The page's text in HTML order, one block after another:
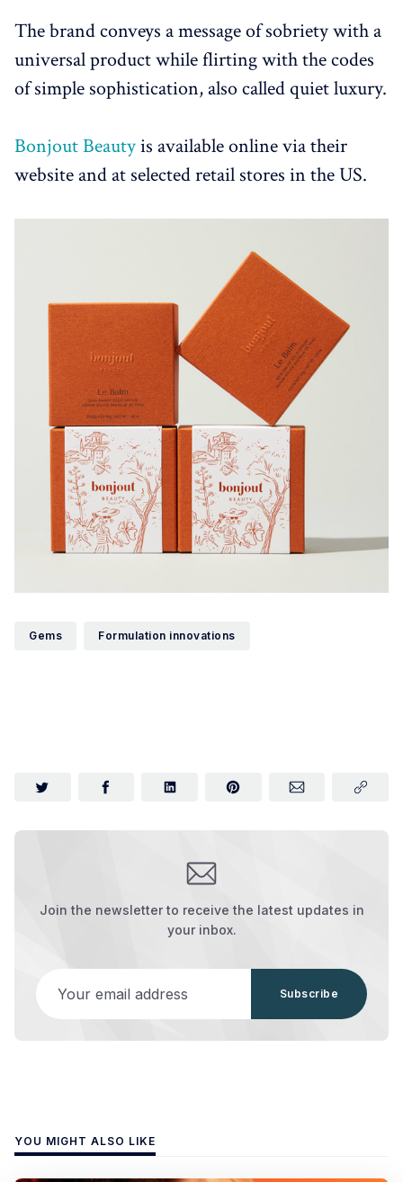
The brand conveys a message of sobriety with a
universal product while flirting with the codes
of simple sophistication, also called quiet luxury.
Bonjout Beautyis available online via their
website and at selected retail stores in the US.
Gems Formulation innovations
Join the newsletter to receive the latest updates in
your inbox.
Subscribe
YOU MIGHT ALSO LIKE